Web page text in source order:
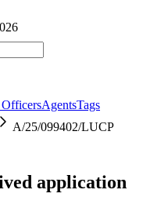
OfficersAgentsTags
A/25/099402/LUCP
application